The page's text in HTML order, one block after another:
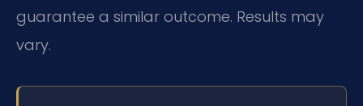
guarantee a similar outcome. Results may
vary.